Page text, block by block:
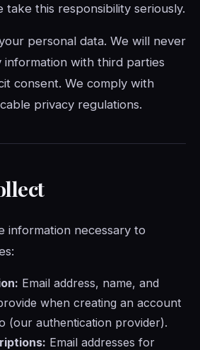
take this responsibility seriously.
personal data. We will never
information with third parties
consent. We comply with
privacy regulations.
information necessary to
Email address, name, and
when creating an account
(our authentication provider).
Email addresses for